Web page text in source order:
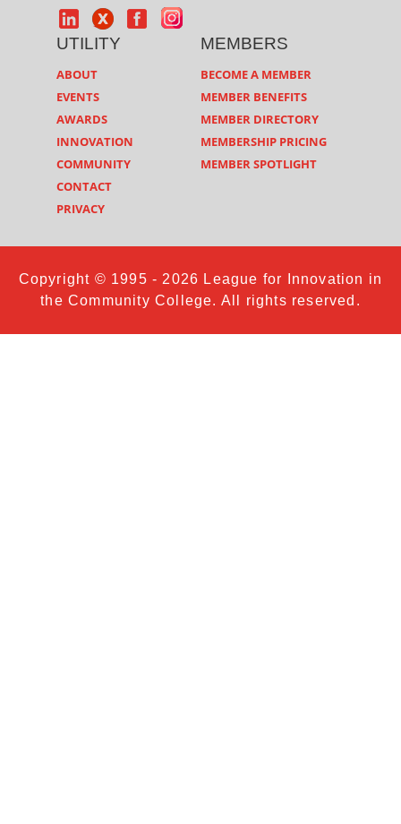
UTILITY
ABOUT
EVENTS
AWARDS
INNOVATION
COMMUNITY
CONTACT
PRIVACY
MEMBERS
BECOME A MEMBER
MEMBER BENEFITS
MEMBER DIRECTORY
MEMBERSHIP PRICING
MEMBER SPOTLIGHT
Copyright © 1995 - 2026 League for Innovation in
the Community College. All rights reserved.